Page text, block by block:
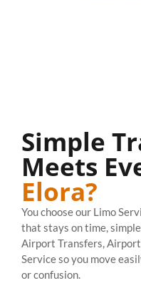
Simple
Meets
Elora?
You choose our Limo
that stays on time,
Airport Transfers, Airport
Service so you move
or confusion.